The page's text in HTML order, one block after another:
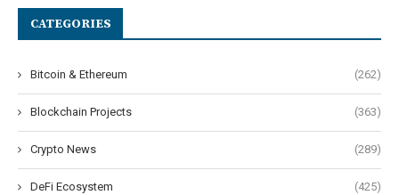
CATEGORIES
Bitcoin & Ethereum (262)
Blockchain Projects (363)
Crypto News (289)
DeFi Ecosystem (425)